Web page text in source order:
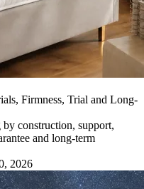
Firmness, Trial and Long-
construction, support,
and long-term
2026